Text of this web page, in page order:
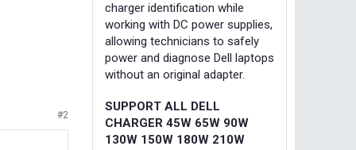
#2
charger identification while
working with DC power supplies,
allowing technicians to safely
power and diagnose Dell laptops
without an original adapter.
SUPPORT ALL DELL
CHARGER 45W 65W 90W
130W 150W 180W 210W